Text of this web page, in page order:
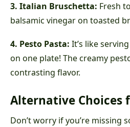
3. Italian Bruschetta: Fresh
balsamic vinegar on toasted
4. Pesto Pasta: It’s like
on one plate! The creamy
contrasting flavor.
Alternative Choices
Don’t worry if you’re missing